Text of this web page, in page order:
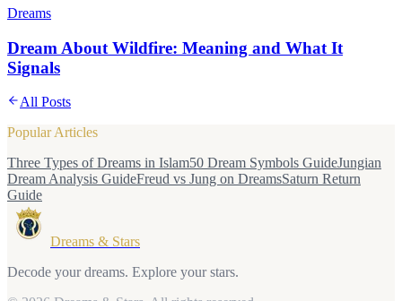
Dreams
Dream About Wildfire: Meaning and What It
Signals
All Posts
Popular Articles
Three Types of Dreams in Islam50 Dream Symbols GuideJungian
Dream Analysis GuideFreud vs Jung on DreamsSaturn Return
Guide
Dreams & Stars
Decode your dreams. Explore your stars.